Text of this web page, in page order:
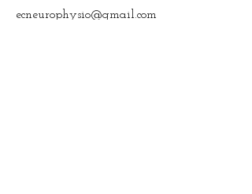
ecneurophysio@gmail.com